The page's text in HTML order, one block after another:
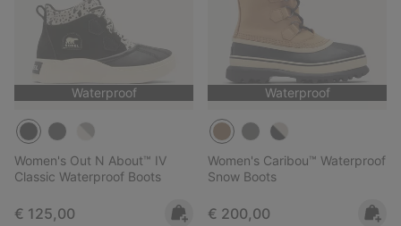
Waterproof
Women's Out N About™ IV
Classic Waterproof Boots
Regular price:
€ 125,00
Waterproof
Women's Caribou™ Waterproof
Snow Boots
Regular price:
€ 200,00